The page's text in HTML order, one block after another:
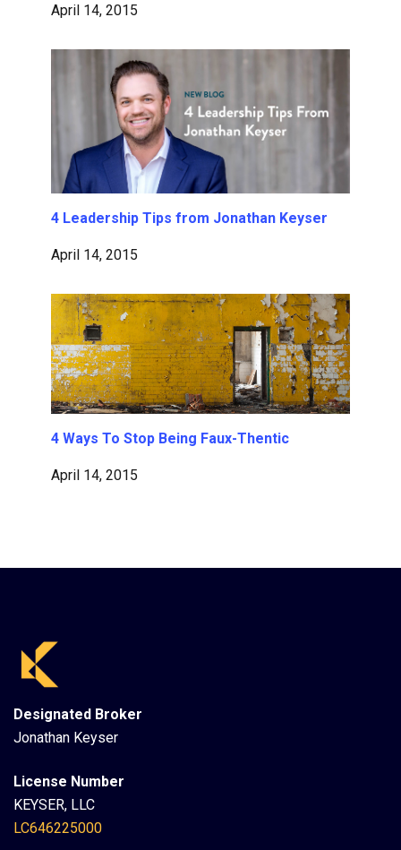
April 14, 2015
4 Leadership Tips from Jonathan Keyser
April 14, 2015
4 Ways To Stop Being Faux-Thentic
April 14, 2015
Designated Broker
Jonathan Keyser
License Number
KEYSER, LLC
LC646225000